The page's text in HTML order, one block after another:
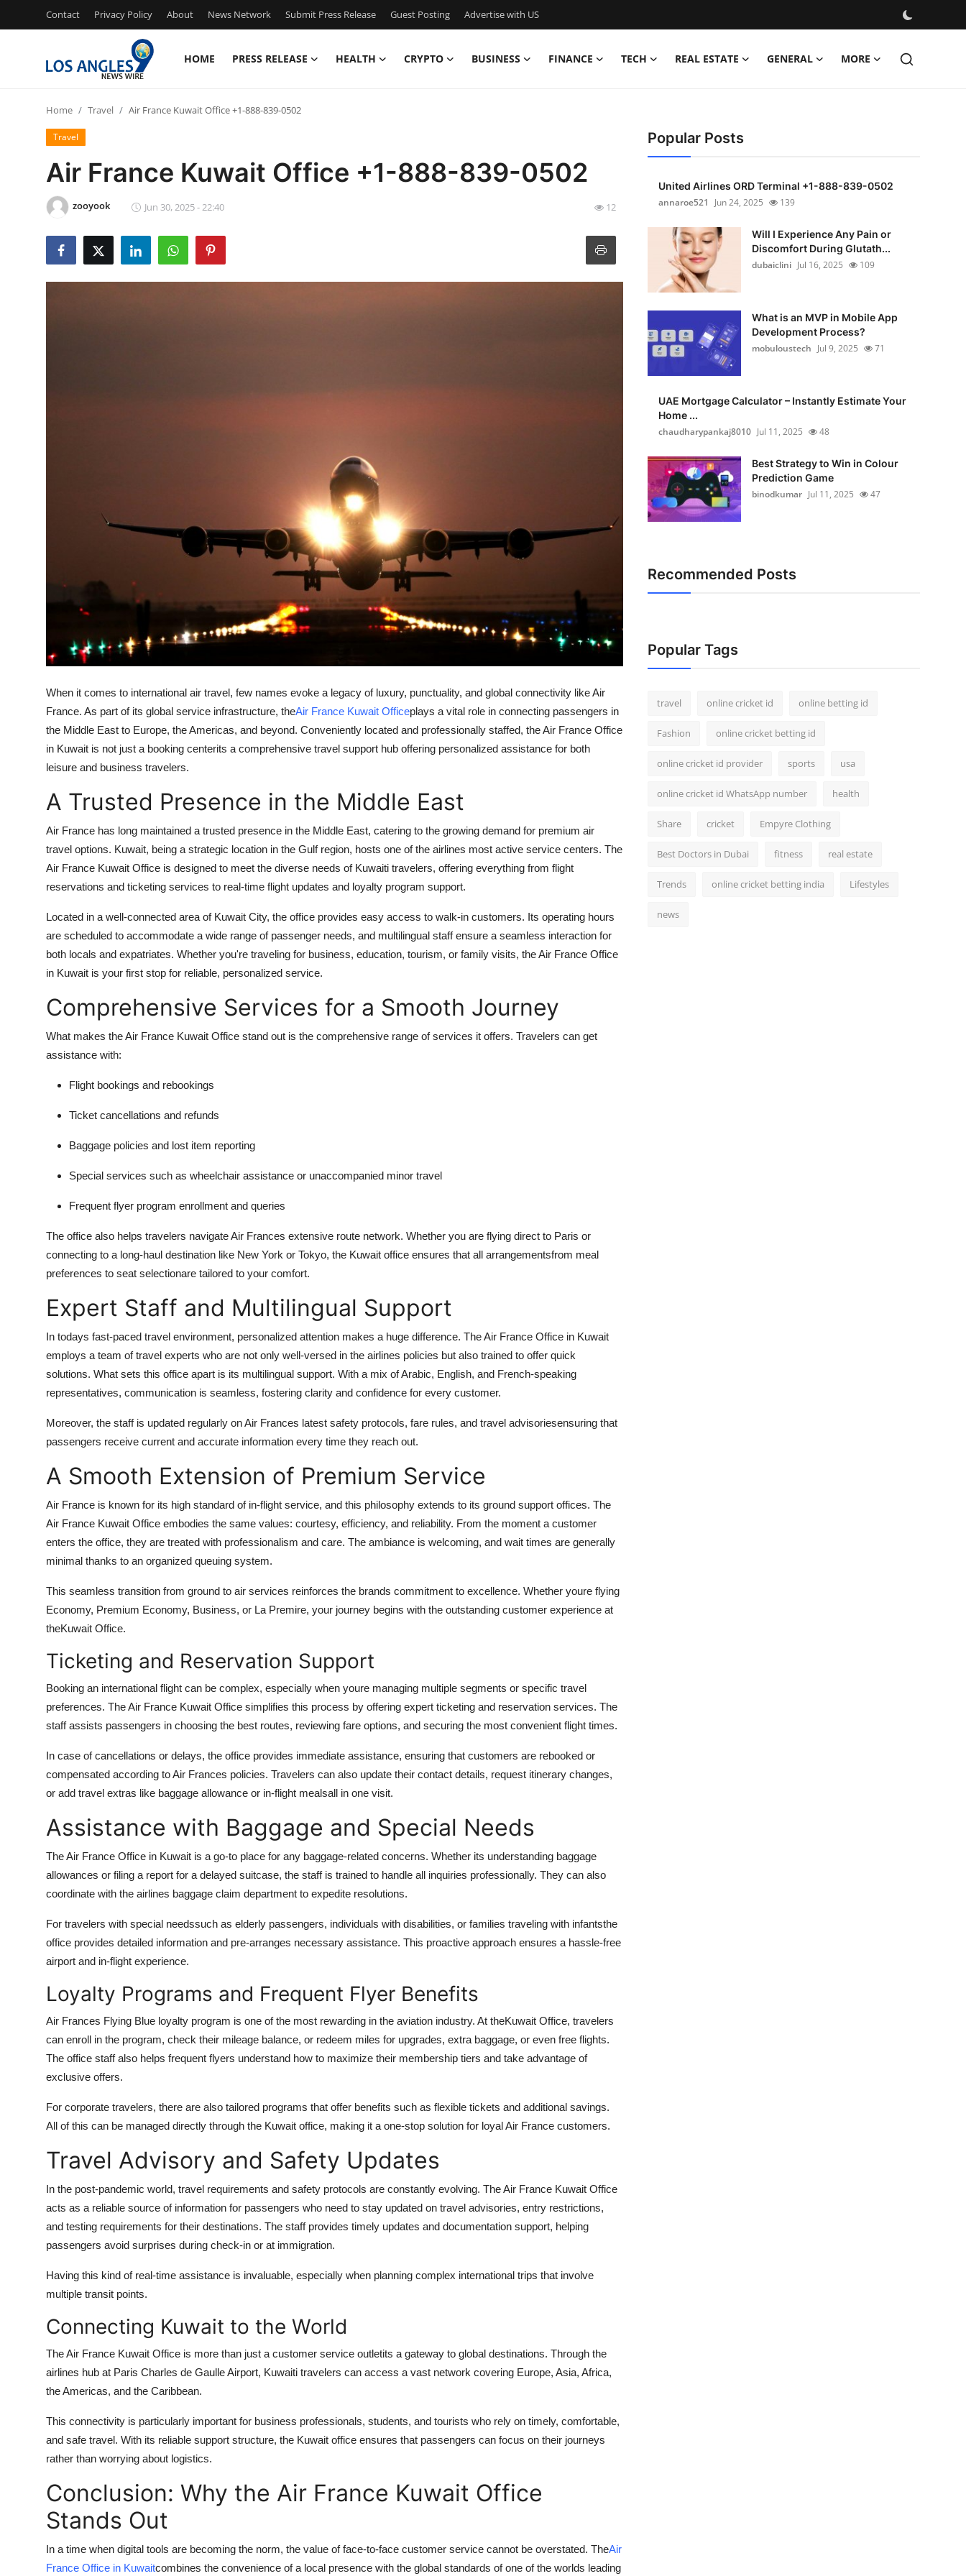
Contact Privacy Policy About News Network Submit Press Release Guest Posting Advertise with US
HOME PRESS RELEASE HEALTH CRYPTO BUSINESS FINANCE TECH REAL ESTATE GENERAL MORE
Press Release
Contact
Privacy Policy
News Network
Real Estate
Support Number
How To
Top 10
Home Travel Air France Kuwait Office +1-888-839-0502
Travel
Air France Kuwait Office +1-888-839-0502
zooyook Jun 30, 2025 - 22:40 12
When it comes to international air travel, few names evoke a legacy of luxury, punctuality, and global connectivity like Air
France. As part of its global service infrastructure, theAir France Kuwait Officeplays a vital role in connecting passengers in
the Middle East to Europe, the Americas, and beyond. Conveniently located and professionally staffed, the Air France Office
in Kuwait is not just a booking centerits a comprehensive travel support hub offering personalized assistance for both
leisure and business travelers.
A Trusted Presence in the Middle East
Air France has long maintained a trusted presence in the Middle East, catering to the growing demand for premium air
travel options. Kuwait, being a strategic location in the Gulf region, hosts one of the airlines most active service centers. The
Air France Kuwait Office is designed to meet the diverse needs of Kuwaiti travelers, offering everything from flight
reservations and ticketing services to real-time flight updates and loyalty program support.
Located in a well-connected area of Kuwait City, the office provides easy access to walk-in customers. Its operating hours
are scheduled to accommodate a wide range of passenger needs, and multilingual staff ensure a seamless interaction for
both locals and expatriates. Whether you're traveling for business, education, tourism, or family visits, the Air France Office
in Kuwait is your first stop for reliable, personalized service.
Comprehensive Services for a Smooth Journey
What makes the Air France Kuwait Office stand out is the comprehensive range of services it offers. Travelers can get
assistance with:
Flight bookings and rebookings
Ticket cancellations and refunds
Baggage policies and lost item reporting
Special services such as wheelchair assistance or unaccompanied minor travel
Frequent flyer program enrollment and queries
The office also helps travelers navigate Air Frances extensive route network. Whether you are flying direct to Paris or
connecting to a long-haul destination like New York or Tokyo, the Kuwait office ensures that all arrangementsfrom meal
preferences to seat selectionare tailored to your comfort.
Expert Staff and Multilingual Support
In todays fast-paced travel environment, personalized attention makes a huge difference. The Air France Office in Kuwait
employs a team of travel experts who are not only well-versed in the airlines policies but also trained to offer quick
solutions. What sets this office apart is its multilingual support. With a mix of Arabic, English, and French-speaking
representatives, communication is seamless, fostering clarity and confidence for every customer.
Moreover, the staff is updated regularly on Air Frances latest safety protocols, fare rules, and travel advisoriesensuring that
passengers receive current and accurate information every time they reach out.
A Smooth Extension of Premium Service
Air France is known for its high standard of in-flight service, and this philosophy extends to its ground support offices. The
Air France Kuwait Office embodies the same values: courtesy, efficiency, and reliability. From the moment a customer
enters the office, they are treated with professionalism and care. The ambiance is welcoming, and wait times are generally
minimal thanks to an organized queuing system.
This seamless transition from ground to air services reinforces the brands commitment to excellence. Whether youre flying
Economy, Premium Economy, Business, or La Premire, your journey begins with the outstanding customer experience at
theKuwait Office.
Ticketing and Reservation Support
Booking an international flight can be complex, especially when youre managing multiple segments or specific travel
preferences. The Air France Kuwait Office simplifies this process by offering expert ticketing and reservation services. The
staff assists passengers in choosing the best routes, reviewing fare options, and securing the most convenient flight times.
In case of cancellations or delays, the office provides immediate assistance, ensuring that customers are rebooked or
compensated according to Air Frances policies. Travelers can also update their contact details, request itinerary changes,
or add travel extras like baggage allowance or in-flight mealsall in one visit.
Assistance with Baggage and Special Needs
The Air France Office in Kuwait is a go-to place for any baggage-related concerns. Whether its understanding baggage
allowances or filing a report for a delayed suitcase, the staff is trained to handle all inquiries professionally. They can also
coordinate with the airlines baggage claim department to expedite resolutions.
For travelers with special needssuch as elderly passengers, individuals with disabilities, or families traveling with infantsthe
office provides detailed information and pre-arranges necessary assistance. This proactive approach ensures a hassle-free
airport and in-flight experience.
Loyalty Programs and Frequent Flyer Benefits
Air Frances Flying Blue loyalty program is one of the most rewarding in the aviation industry. At theKuwait Office, travelers
can enroll in the program, check their mileage balance, or redeem miles for upgrades, extra baggage, or even free flights.
The office staff also helps frequent flyers understand how to maximize their membership tiers and take advantage of
exclusive offers.
For corporate travelers, there are also tailored programs that offer benefits such as flexible tickets and additional savings.
All of this can be managed directly through the Kuwait office, making it a one-stop solution for loyal Air France customers.
Travel Advisory and Safety Updates
In the post-pandemic world, travel requirements and safety protocols are constantly evolving. The Air France Kuwait Office
acts as a reliable source of information for passengers who need to stay updated on travel advisories, entry restrictions,
and testing requirements for their destinations. The staff provides timely updates and documentation support, helping
passengers avoid surprises during check-in or at immigration.
Having this kind of real-time assistance is invaluable, especially when planning complex international trips that involve
multiple transit points.
Connecting Kuwait to the World
The Air France Kuwait Office is more than just a customer service outletits a gateway to global destinations. Through the
airlines hub at Paris Charles de Gaulle Airport, Kuwaiti travelers can access a vast network covering Europe, Asia, Africa,
the Americas, and the Caribbean.
This connectivity is particularly important for business professionals, students, and tourists who rely on timely, comfortable,
and safe travel. With its reliable support structure, the Kuwait office ensures that passengers can focus on their journeys
rather than worrying about logistics.
Conclusion: Why the Air France Kuwait Office
Stands Out
In a time when digital tools are becoming the norm, the value of face-to-face customer service cannot be overstated. TheAir
France Office in Kuwaitcombines the convenience of a local presence with the global standards of one of the worlds leading
Popular Posts
United Airlines ORD Terminal +1-888-839-0502
annaroe521
Jun 24, 2025 139
Will I Experience Any Pain or
Discomfort During Glutath...
dubaiclini Jul 16, 2025 109
What is an MVP in Mobile App
Development Process?
mobuloustech Jul 9, 2025 71
UAE Mortgage Calculator – Instantly Estimate Your
Home ...
chaudharypankaj8010 Jul 11, 2025 48
Best Strategy to Win in Colour
Prediction Game
binodkumar Jul 11, 2025 47
Recommended Posts
Popular Tags
travel online cricket id online betting id
Fashion online cricket betting id
online cricket id provider sports usa
online cricket id WhatsApp number health
Share cricket Empyre Clothing
Best Doctors in Dubai fitness real estate
Trends online cricket betting india Lifestyles
news